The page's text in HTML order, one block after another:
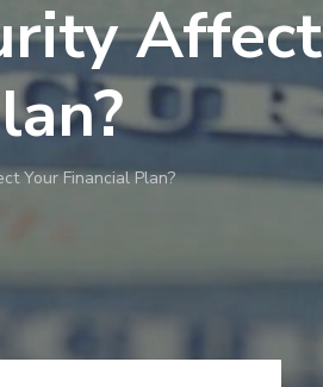
Affect
Your Financial Plan?